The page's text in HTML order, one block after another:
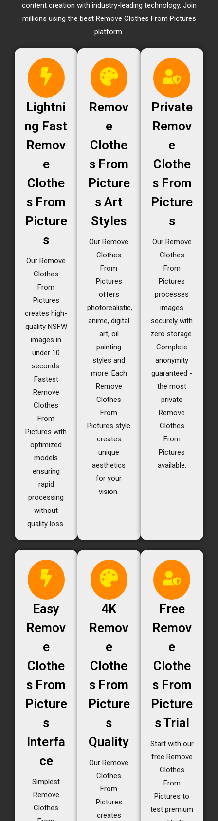
content creation with industry-leading technology. Join
millions using the best Remove Clothes From Pictures
platform.
Lightni
ng Fast
Remov
e
Clothe
s From
Picture
s
Our Remove
Clothes
From
Pictures
creates high-
quality NSFW
images in
under 10
seconds.
Fastest
Remove
Clothes
From
Pictures with
optimized
models
ensuring
rapid
processing
without
quality loss.
Remov
e
Clothe
s From
Picture
s Art
Styles
Our Remove
Clothes
From
Pictures
offers
photorealistic,
anime, digital
art, oil
painting
styles and
more. Each
Remove
Clothes
From
Pictures style
creates
unique
aesthetics
for your
vision.
Private
Remov
e
Clothe
s From
Picture
s
Our Remove
Clothes
From
Pictures
processes
images
securely with
zero storage.
Complete
anonymity
guaranteed -
the most
private
Remove
Clothes
From
Pictures
available.
Easy
Remov
e
Clothe
s From
Picture
s
Interfa
ce
Simplest
Remove
Clothes
4K
Remov
e
Clothe
s From
Picture
s
Quality
Our Remove
Clothes
From
Pictures
creates
Free
Remov
e
Clothe
s From
Picture
s Trial
Start with our
free Remove
Clothes
From
Pictures to
test premium